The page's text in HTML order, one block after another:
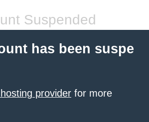
Suspended
has been suspe
provider for more